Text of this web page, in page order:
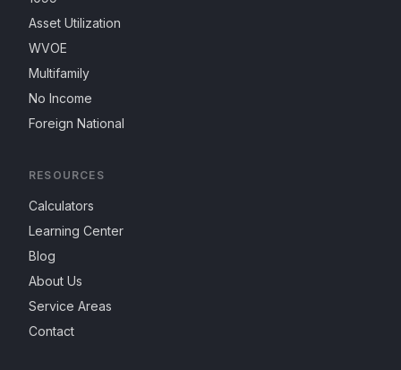
Asset Utilization
WVOE
Multifamily
No Income
Foreign National
RESOURCES
Calculators
Learning Center
Blog
About Us
Service Areas
Contact